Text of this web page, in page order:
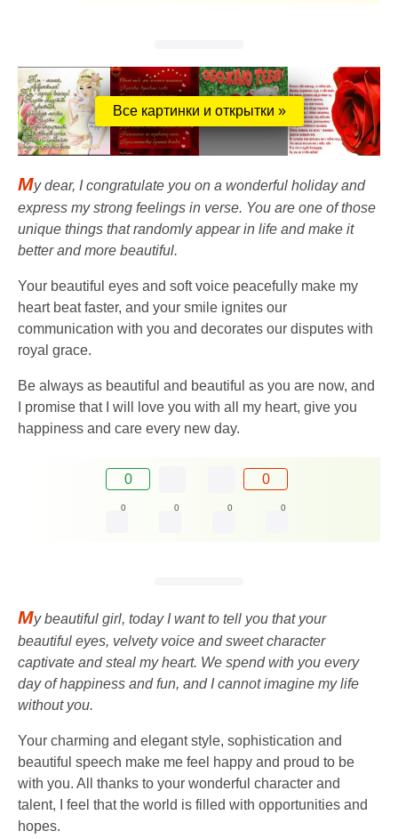
Все картинки и открытки »
My dear, I congratulate you on a wonderful holiday and
express my strong feelings in verse. You are one of those
unique things that randomly appear in life and make it
better and more beautiful.
Your beautiful eyes and soft voice peacefully make my
heart beat faster, and your smile ignites our
communication with you and decorates our disputes with
royal grace.
Be always as beautiful and beautiful as you are now, and
I promise that I will love you with all my heart, give you
happiness and care every new day.
0 0
0 0 0 0
My beautiful girl, today I want to tell you that your
beautiful eyes, velvety voice and sweet character
captivate and steal my heart. We spend with you every
day of happiness and fun, and I cannot imagine my life
without you.
Your charming and elegant style, sophistication and
beautiful speech make me feel happy and proud to be
with you. All thanks to your wonderful character and
talent, I feel that the world is filled with opportunities and
hopes.